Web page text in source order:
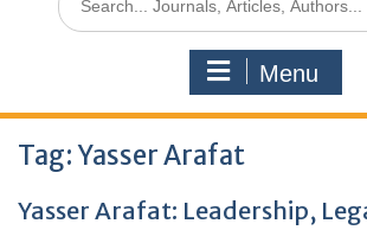
Menu
Tag:Yasser Arafat
Yasser Arafat: Leadership,